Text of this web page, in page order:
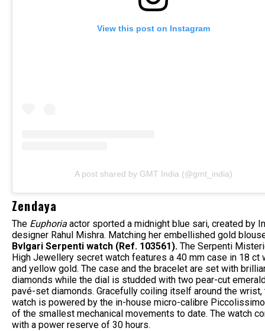
View this post on Instagram
A post shared by GMT India (@gmt_india)
Zendaya
The Euphoria actor sported a midnight blue sari, created by
designer Rahul Mishra. Matching her embellished gold
Bvlgari Serpenti watch (Ref. 103561). The Serpenti
High Jewellery secret watch features a 40 mm case in 18 ct
and yellow gold. The case and the bracelet are set with
diamonds while the dial is studded with two pear-cut
pavé-set diamonds. Gracefully coiling itself around the wrist,
watch is powered by the in-house micro-calibre
of the smallest mechanical movements to date. The watch
with a power reserve of 30 hours.